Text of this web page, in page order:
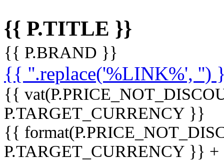
{{ P.TITLE }}
{{ P.BRAND }}
{{ ''.replace('%LINK%', '')
{{
P.TARGET_CURRENCY }}
{{
P.TARGET_CURRENCY }}